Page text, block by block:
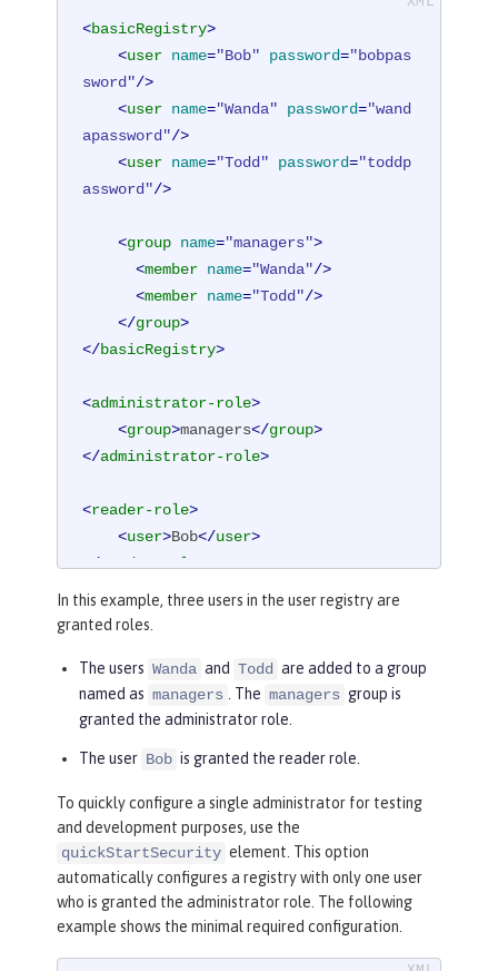
<basicRegistry>
<user name="Bob" password="bobpas
sword"/>
<user name="Wanda" password="wand
apassword"/>
<user name="Todd" password="toddp
assword"/>
<group name="managers">
<member name="Wanda"/>
<member name="Todd"/>
</group>
</basicRegistry>
<administrator-role>
<group>managers</group>
</administrator-role>
<reader-role>
<user>Bob</user>
</ reader-role
In this example, three users in the user registry are
granted roles.
The users Wanda and Todd are added to a group
named as managers . The managers group is
granted the administrator role.
The user Bob is granted the reader role.
To quickly configure a single administrator for testing
and development purposes, use the
quickStartSecurity element. This option
automatically configures a registry with only one user
who is granted the administrator role. The following
example shows the minimal required configuration.